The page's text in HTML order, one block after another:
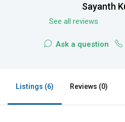
Sayanth
See all reviews
Ask a question
Listings (6) Reviews (0)